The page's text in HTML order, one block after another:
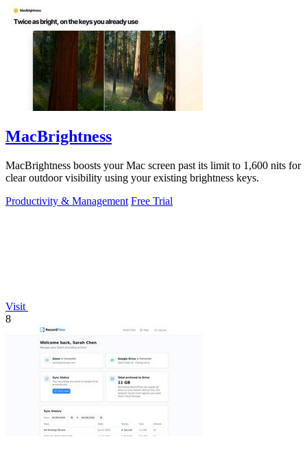
MacBrightness
MacBrightness boosts your Mac screen past its limit to 1,600 nits for
clear outdoor visibility using your existing brightness keys.
Productivity & Management Free Trial
Visit
8